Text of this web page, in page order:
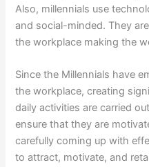
Also, millennials use
and social-minded. They
the workplace making the
Since the Millennials have
the workplace, creating
daily activities are carried
ensure that they are
carefully coming up with
to attract, motivate, and